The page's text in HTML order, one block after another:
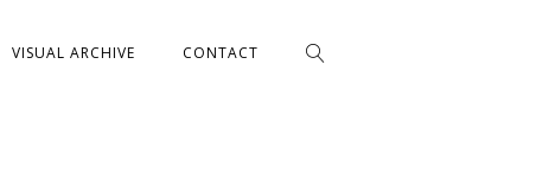
VISUAL ARCHIVE CONTACT